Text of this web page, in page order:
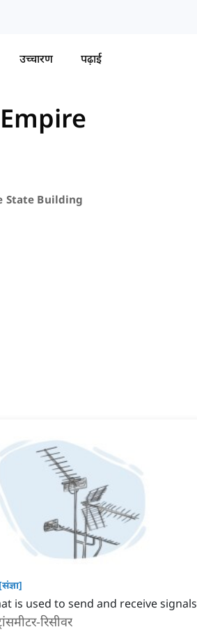
उच्चारण पढ़ाई
Empire
State Building
[संज्ञा]
is used to send and receive signals
रिसीवर